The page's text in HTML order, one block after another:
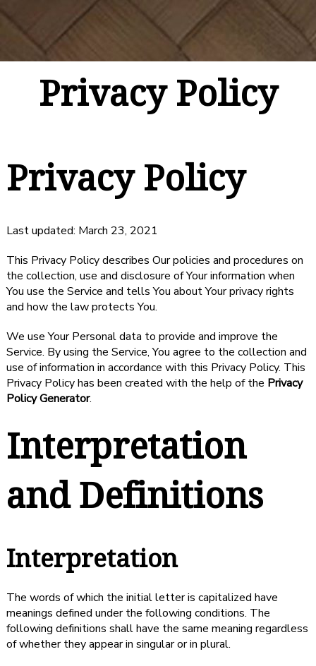
Privacy Policy
Privacy Policy
Last updated: March 23, 2021
This Privacy Policy describes Our policies and procedures on
the collection, use and disclosure of Your information when
You use the Service and tells You about Your privacy rights
and how the law protects You.
We use Your Personal data to provide and improve the
Service. By using the Service, You agree to the collection and
use of information in accordance with this Privacy Policy. This
Privacy Policy has been created with the help of the Privacy
Policy Generator.
Interpretation
and Definitions
Interpretation
The words of which the initial letter is capitalized have
meanings defined under the following conditions. The
following definitions shall have the same meaning regardless
of whether they appear in singular or in plural.